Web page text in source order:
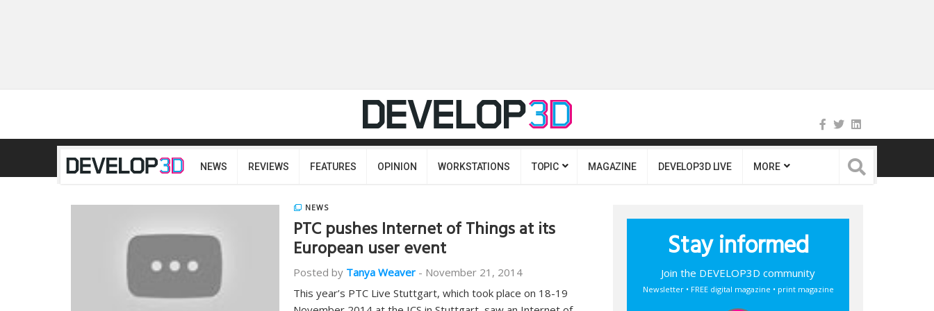
NEWS REVIEWS FEATURES OPINION WORKSTATIONS TOPIC MAGAZINE DEVELOP3D LIVE MORE
NEWS
PTC pushes Internet of Things at its
European user event
Posted by Tanya Weaver - November 21, 2014
This year’s PTC Live Stuttgart, which took place on 18-19
Stay informed
Join the DEVELOP3D community
Newsletter • FREE digital magazine • print magazine